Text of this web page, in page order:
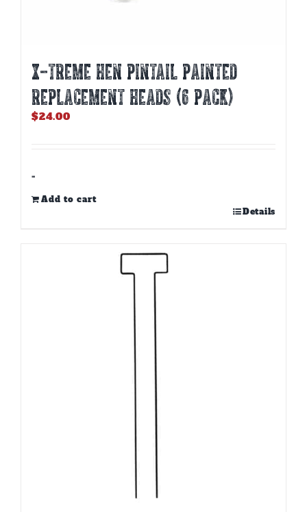
X-TREME HEN PINTAIL PAINTED
REPLACEMENT HEADS (6 PACK)
$24.00
-
Add to cart
Details